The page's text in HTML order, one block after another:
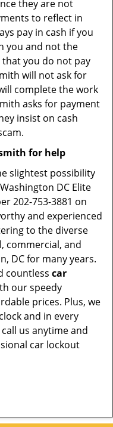
they are not
to reflect in
pay in cash if you
you and not the
you do not pay
will not ask for
complete the work
asks for payment
insist on cash
for help
slightest possibility
DC Elite
202-753-3881 on
and experienced
to the diverse
commercial, and
DC for many years.
countless car
our speedy
prices. Plus, we
and in every
us anytime and
car lockout